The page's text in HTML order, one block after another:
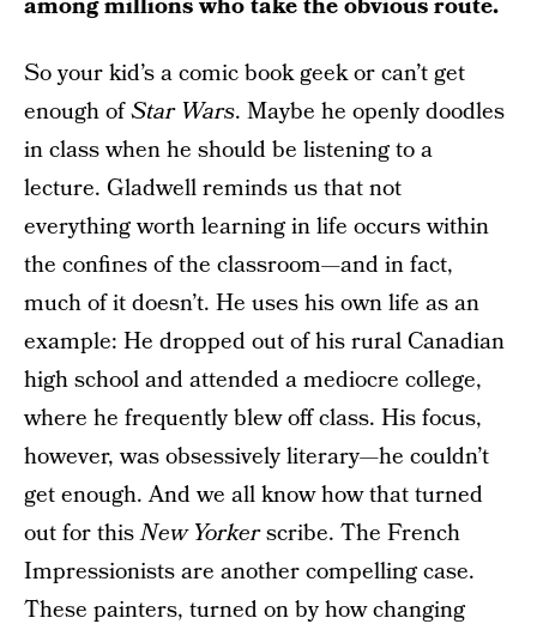
among millions who take the obvious route.
So your kid’s a comic book geek or can’t get
enough ofStar Wars. Maybe he openly doodles
in class when he should be listening to a
lecture. Gladwell reminds us that not
everything worth learning in life occurs within
the confines of the classroom—and in fact,
much of it doesn’t. He uses his own life as an
example: He dropped out of his rural Canadian
high school and attended a mediocre college,
where he frequently blew off class. His focus,
however, was obsessively literary—he couldn’t
get enough. And we all know how that turned
out for thisNew Yorkerscribe. The French
Impressionists are another compelling case.
These painters, turned on by how changing